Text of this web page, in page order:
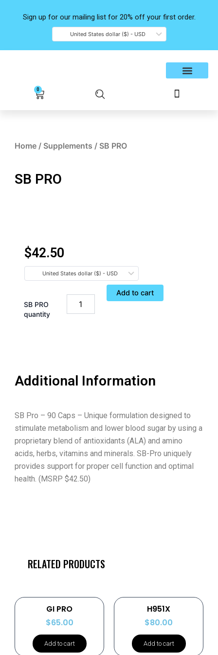
Sign up for our mailing list for 20% off your first order.
United States dollar ($) - USD
0 Cart
Home / Supplements / SB PRO
SB PRO
$42.50
United States dollar ($) - USD
SB PRO
quantity
Add to cart
Additional Information
SB Pro – 90 Caps – Unique formulation designed to
stimulate metabolism and lower blood sugar by using a
proprietary blend of antioxidants (ALA) and amino
acids, herbs, vitamins and minerals. SB-Pro uniquely
provides support for proper cell function and optimal
health. (MSRP $42.50)
RELATED PRODUCTS
GI PRO
$65.00
Add to cart
H951X
$80.00
Add to cart